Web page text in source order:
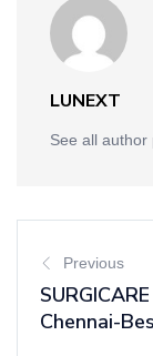
LUNEXT
See all author
Previous
Chennai-